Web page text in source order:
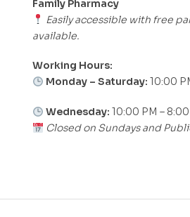
Family Pharmacy
Easily accessible with free
available.
Working Hours:
Monday – Saturday: 10:00
Wednesday: 10:00 PM –
Closed on Sundays and